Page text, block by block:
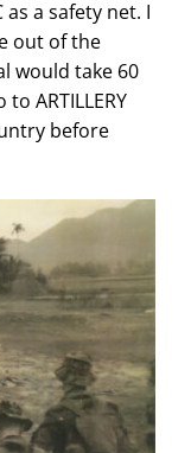
a safety net. I
out of the
would take 60
ARTILLERY
before